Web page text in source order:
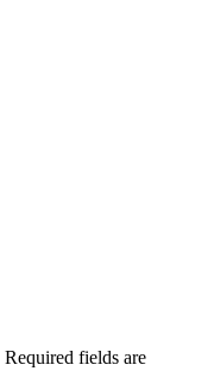
Required fields are